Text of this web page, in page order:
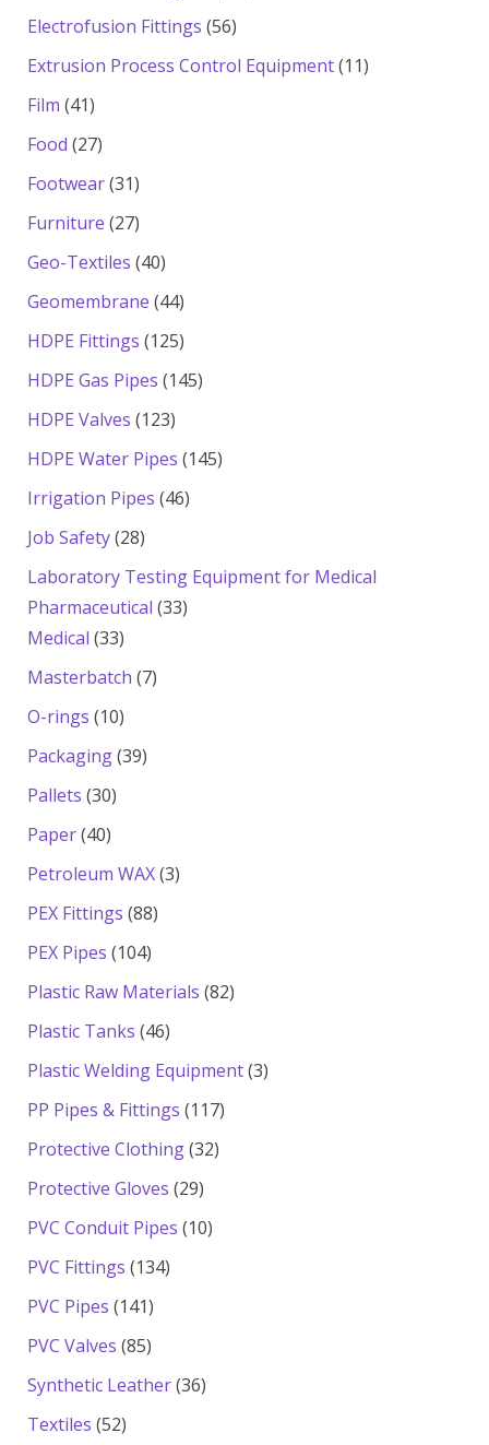
Electrofusion Fittings 5656
products
Extrusion Process Control Equipment 1111
Film 4141
products
Food 2727
products
Footwear 3131
products
Furniture 2727
products
Geo-Textiles 4040
products
Geomembrane 4444
products
HDPE Fittings 125125
products
HDPE Gas Pipes 145145
HDPE Valves 123123
products
HDPE Water Pipes 145145
Irrigation Pipes 4646
Job Safety 2828
products
Laboratory Testing Equipment for Medical
Pharmaceutical 3333
Medical 3333
products
Masterbatch 77
O-rings 1010
products
Packaging 3939
Pallets 3030
Paper 4040
products
Petroleum WAX 33
PEX Fittings 8888
PEX Pipes 104104
products
Plastic Raw Materials 8282
Plastic Tanks 4646
products
Plastic Welding Equipment 33
PP Pipes & Fittings 117117
Protective Clothing 3232
Protective Gloves 2929
products
PVC Conduit Pipes 1010
PVC Fittings 134134
PVC Pipes 141141
products
PVC Valves 8585
products
Synthetic Leather 3636
Textiles 5252